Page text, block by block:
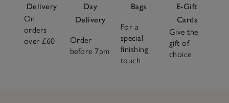
Delivery
On
orders
over £60
Day
Delivery
Order
before 7pm
Bags
For a
special
finishing
touch
E-Gift
Cards
Give the
gift of
choice